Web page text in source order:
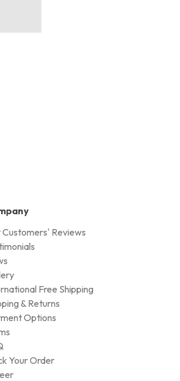
Customers' Reviews
Free Shipping
& Returns
Options
Your Order